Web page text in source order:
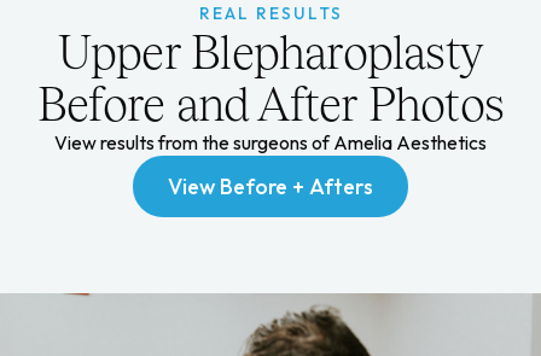
REAL RESULTS
Upper Blepharoplasty
Before and After Photos
View results from the surgeons of Amelia Aesthetics
View Before + Afters
View Before + Afters